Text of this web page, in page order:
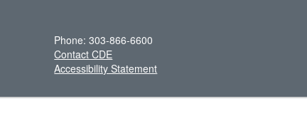
Phone: 303-866-6600
Contact CDE
Accessibility Statement